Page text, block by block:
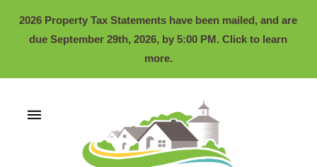
2026 Property Tax Statements have been mailed, and are
due September 29th, 2026, by 5:00 PM. Click to learn
more.